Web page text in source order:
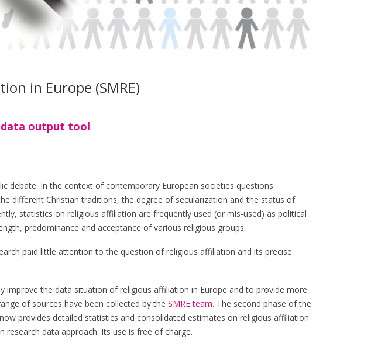
in Europe (SMRE)
output tool
debate. In the context of contemporary European societies questions
different Christian traditions, the degree of secularization and the status of
statistics on religious affiliation are frequently used (or mis-used) as political
predominance and acceptance of various religious groups.
paid little attention to the question of religious affiliation and its precise
improve the data situation of religious affiliation in Europe and to provide more
of sources have been collected by the SMRE team. The second phase of the
now provides detailed statistics and consolidated estimates on religious affiliation
research data approach. Its use is free of charge.